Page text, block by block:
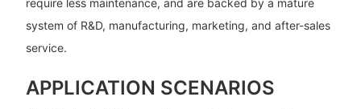
require less maintenance, and are backed by a mature
system of R&D, manufacturing, marketing, and after-sales
service.
APPLICATION SCENARIOS